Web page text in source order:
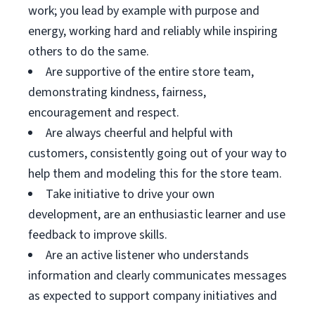
work; you lead by example with purpose and
energy, working hard and reliably while inspiring
others to do the same.
Are supportive of the entire store team,
demonstrating kindness, fairness,
encouragement and respect.
Are always cheerful and helpful with
customers, consistently going out of your way to
help them and modeling this for the store team.
Take initiative to drive your own
development, are an enthusiastic learner and use
feedback to improve skills.
Are an active listener who understands
information and clearly communicates messages
as expected to support company initiatives and